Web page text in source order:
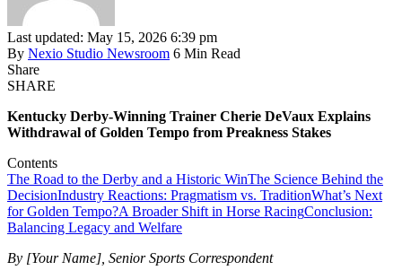
Last updated: May 15, 2026 6:39 pm
By Nexio Studio Newsroom 6 Min Read
Share
SHARE
Kentucky Derby-Winning Trainer Cherie DeVaux Explains
Withdrawal of Golden Tempo from Preakness Stakes
Contents
The Road to the Derby and a Historic WinThe Science Behind the
DecisionIndustry Reactions: Pragmatism vs. TraditionWhat’s Next
for Golden Tempo?A Broader Shift in Horse RacingConclusion:
Balancing Legacy and Welfare
By [Your Name], Senior Sports Correspondent